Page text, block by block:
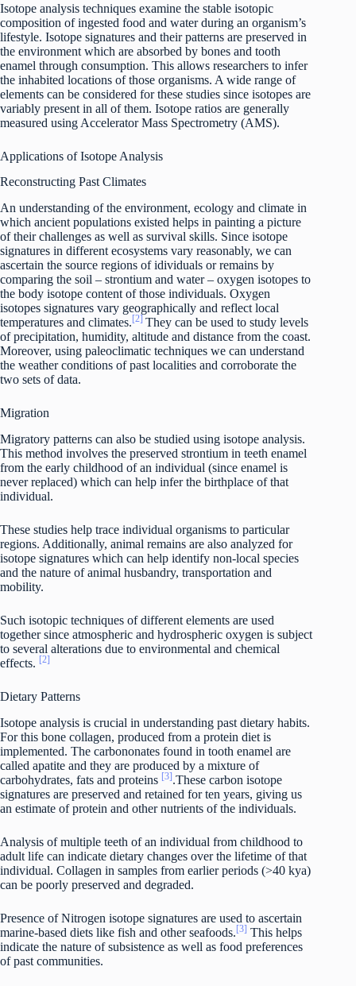
Isotope analysis techniques examine the stable isotopic
composition of ingested food and water during an organism’s
lifestyle. Isotope signatures and their patterns are preserved in
the environment which are absorbed by bones and tooth
enamel through consumption. This allows researchers to infer
the inhabited locations of those organisms. A wide range of
elements can be considered for these studies since isotopes are
variably present in all of them. Isotope ratios are generally
measured using Accelerator Mass Spectrometry (AMS).
Applications of Isotope Analysis
Reconstructing Past Climates
An understanding of the environment, ecology and climate in
which ancient populations existed helps in painting a picture
of their challenges as well as survival skills. Since isotope
signatures in different ecosystems vary reasonably, we can
ascertain the source regions of idividuals or remains by
comparing the soil – strontium and water – oxygen isotopes to
the body isotope content of those individuals. Oxygen
isotopes signatures vary geographically and reflect local
temperatures and climates. [2] They can be used to study levels
of precipitation, humidity, altitude and distance from the coast.
Moreover, using paleoclimatic techniques we can understand
the weather conditions of past localities and corroborate the
two sets of data.
Migration
Migratory patterns can also be studied using isotope analysis.
This method involves the preserved strontium in teeth enamel
from the early childhood of an individual (since enamel is
never replaced) which can help infer the birthplace of that
individual.
These studies help trace individual organisms to particular
regions. Additionally, animal remains are also analyzed for
isotope signatures which can help identify non-local species
and the nature of animal husbandry, transportation and
mobility.
Such isotopic techniques of different elements are used
together since atmospheric and hydrospheric oxygen is subject
to several alterations due to environmental and chemical
effects. [2]
Dietary Patterns
Isotope analysis is crucial in understanding past dietary habits.
For this bone collagen, produced from a protein diet is
implemented. The carbononates found in tooth enamel are
called apatite and they are produced by a mixture of
carbohydrates, fats and proteins [3].These carbon isotope
signatures are preserved and retained for ten years, giving us
an estimate of protein and other nutrients of the individuals.
Analysis of multiple teeth of an individual from childhood to
adult life can indicate dietary changes over the lifetime of that
individual. Collagen in samples from earlier periods (>40 kya)
can be poorly preserved and degraded.
Presence of Nitrogen isotope signatures are used to ascertain
marine-based diets like fish and other seafoods.[3] This helps
indicate the nature of subsistence as well as food preferences
of past communities.